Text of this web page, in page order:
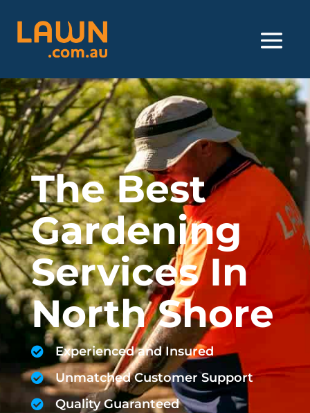
The Best
Gardening
Services In
North Shore
Experienced and Insured
Unmatched Customer Support
Quality Guaranteed